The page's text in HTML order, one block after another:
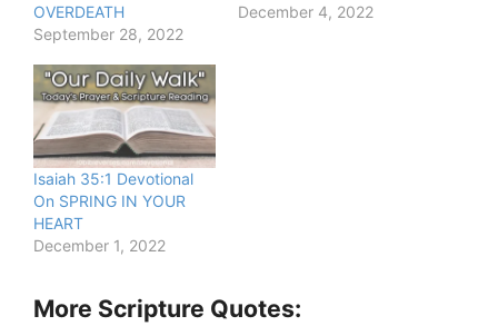
OVERDEATH
September 28, 2022
December 4, 2022
Isaiah 35:1 Devotional
On SPRING IN YOUR
HEART
December 1, 2022
More Scripture Quotes: